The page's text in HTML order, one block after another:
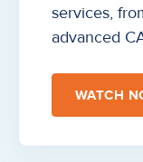
services,
advanced
WATCH